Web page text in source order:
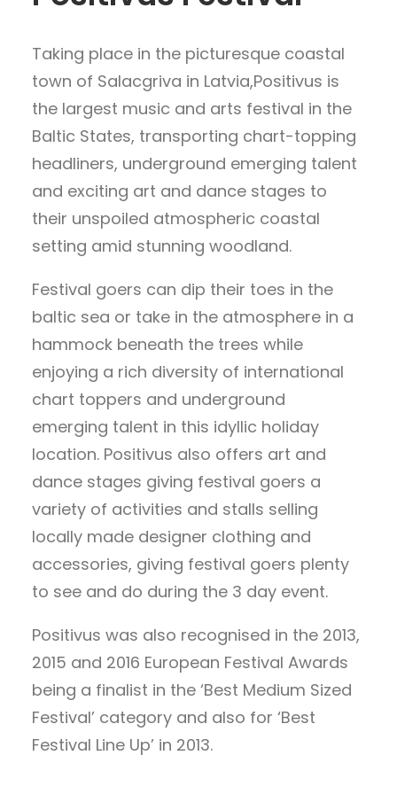
Taking place in the picturesque coastal
town of Salacgriva in Latvia,Positivus is
the largest music and arts festival in the
Baltic States, transporting chart-topping
headliners, underground emerging talent
and exciting art and dance stages to
their unspoiled atmospheric coastal
setting amid stunning woodland.
Festival goers can dip their toes in the
baltic sea or take in the atmosphere in a
hammock beneath the trees while
enjoying a rich diversity of international
chart toppers and underground
emerging talent in this idyllic holiday
location. Positivus also offers art and
dance stages giving festival goers a
variety of activities and stalls selling
locally made designer clothing and
accessories, giving festival goers plenty
to see and do during the 3 day event.
Positivus was also recognised in the 2013,
2015 and 2016 European Festival Awards
being a finalist in the ‘Best Medium Sized
Festival’ category and also for ‘Best
Festival Line Up’ in 2013.